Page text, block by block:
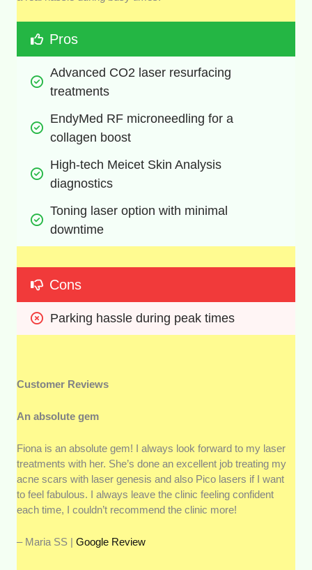
Pros
Advanced CO2 laser resurfacing
treatments
EndyMed RF microneedling for a
collagen boost
High-tech Meicet Skin Analysis
diagnostics
Toning laser option with minimal
downtime
Cons
Parking hassle during peak times
Customer Reviews
An absolute gem
Fiona is an absolute gem! I always look forward to my laser
treatments with her. She’s done an excellent job treating my
acne scars with laser genesis and also Pico lasers if I want
to feel fabulous. I always leave the clinic feeling confident
each time, I couldn’t recommend the clinic more!
– Maria SS | Google Review